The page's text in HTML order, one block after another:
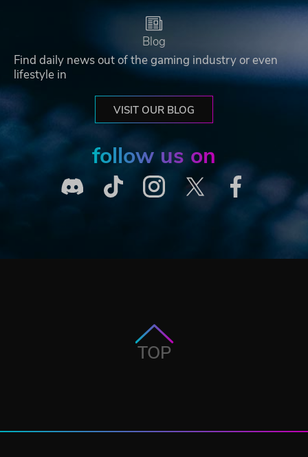
Blog
Find daily news out of the gaming industry or even
lifestyle in
VISIT OUR BLOG
follow us on
TOP